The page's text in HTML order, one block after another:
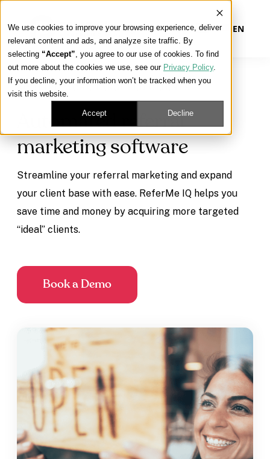
We use cookies to improve your browsing experience, deliver
relevant content and ads, and analyze site traffic. By
selecting “Accept”, you agree to our use of cookies. To find
out more about the cookies we use, see our Privacy Policy.
If you decline, your information won’t be tracked when you
visit this website.
Accept Decline
EN
Our Platform
Our Approach
Our Solutions
Connect
Automated referral
marketing software
Streamline your referral marketing and expand
your client base with ease. ReferMe IQ helps you
save time and money by acquiring more targeted
“ideal” clients.
Book a Demo